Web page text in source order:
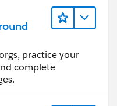
practice your
complete